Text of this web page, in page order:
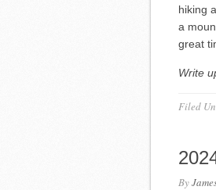
hiking
a
great
Write
Filed
By